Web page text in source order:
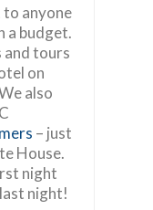
to anyone
a budget.
and tours
on
also
– just
House.
night
night!